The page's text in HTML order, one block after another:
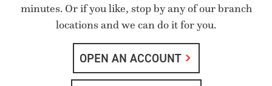
minutes. Or if you like, stop by any of our branch
locations and we can do it for you.
OPEN AN ACCOUNT